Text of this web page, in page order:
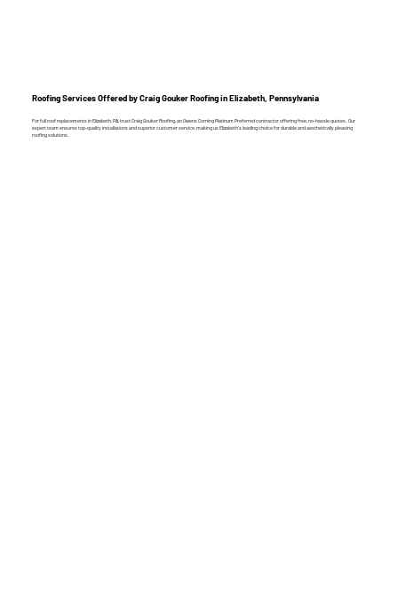
For full roof replacements in Elizabeth, PA, trust Craig Gouker Roofing, an Owens Corning Platinum Preferred contractor offering free, no-hassle quotes. Our
expert team ensures top-quality installations and superior customer service, making us Elizabeth’s leading choice for durable and aesthetically pleasing
roofing solutions.
Roofing Services Offered by Craig Gouker Roofing in Elizabeth, Pennsylvania